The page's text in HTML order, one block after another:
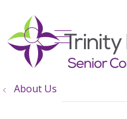
search
show
About Us